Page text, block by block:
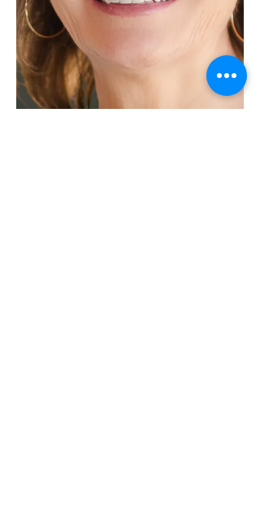
proving that excellence isn’t
seasonal — it’s a standard she
upholds every single day. With sharp
market insight and a str